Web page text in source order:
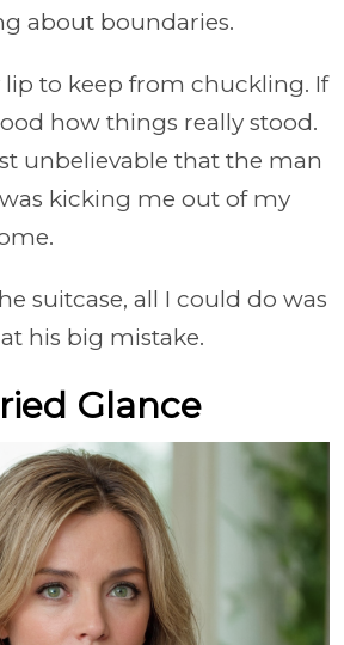
about boundaries.
to keep from chuckling. If
how things really stood.
unbelievable that the man
kicking me out of my
suitcase, all I could do was
his big mistake.
Glance